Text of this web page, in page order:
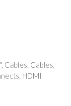
, Cables, Cables,
, HDMI